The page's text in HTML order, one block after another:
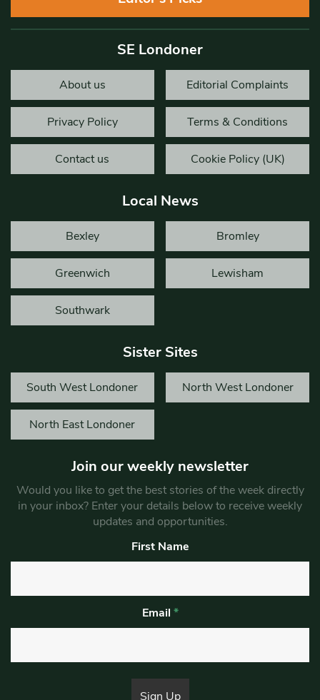
SE Londoner
About us Editorial Complaints
Privacy Policy Terms & Conditions
Contact us Cookie Policy (UK)
Local News
Bexley Bromley
Greenwich Lewisham
Southwark
Sister Sites
South West Londoner North West Londoner
North East Londoner
Join our weekly newsletter
Would you like to get the best stories of the week directly
in your inbox? Enter your details below to receive weekly
updates and opportunities.
First Name
Email *